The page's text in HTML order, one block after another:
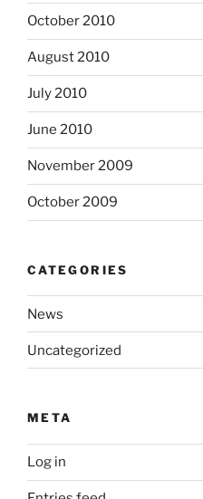
October 2010
August 2010
July 2010
June 2010
November 2009
October 2009
CATEGORIES
News
Uncategorized
META
Log in